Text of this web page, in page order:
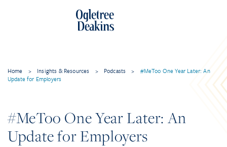
Home > Insights & Resources > Podcasts >
#MeToo One Year Later: An
Update for Employers
#MeToo One Year Later: An
Update for Employers